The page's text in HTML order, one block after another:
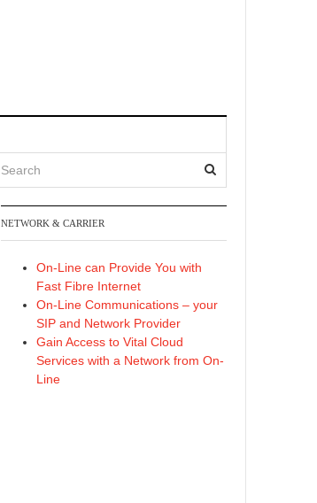
NETWORK & CARRIER
On-Line can Provide You with
Fast Fibre Internet
On-Line Communications – your
SIP and Network Provider
Gain Access to Vital Cloud
Services with a Network from On-
Line